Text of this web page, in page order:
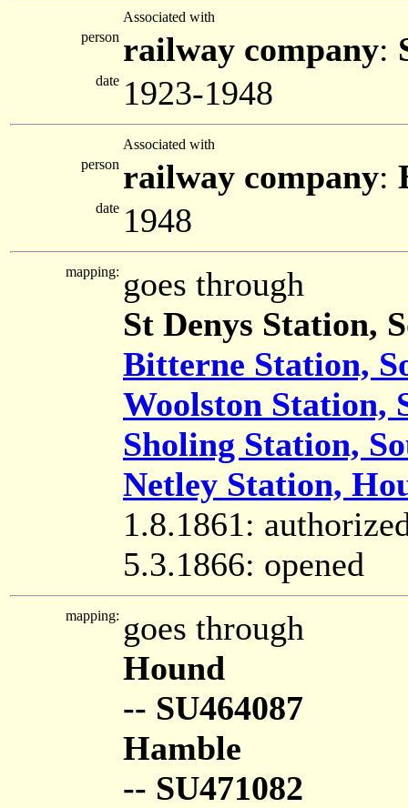
Associated with
person railway company:
date 1923-1948
Associated with
person railway company:
date 1948
mapping: goes through
St Denys Station,
Bitterne Station,
Woolston Station,
Sholing Station,
Netley Station,
1.8.1861:
5.3.1866: opened
mapping: goes through
Hound
-- SU464087
Hamble
-- SU471082